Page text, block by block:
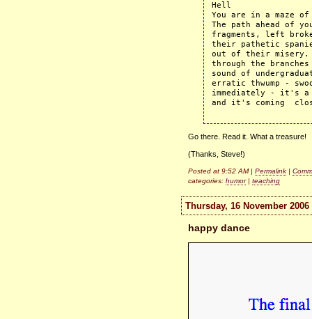
Hell
You are in a
The path ahead of
fragments, left
their pathetic
out of their misery.
through the
sound of
erratic thwump -
immediately - it's a
Go there. Read it. What a treasure!
(Thanks, Steve!)
Posted at 9:52 AM | Permalink |
categories: humor| teaching
Thursday, 16 November 2006
happy dance